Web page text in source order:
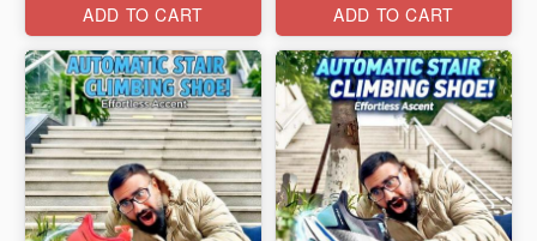
ADD TO CART
ADD TO CART